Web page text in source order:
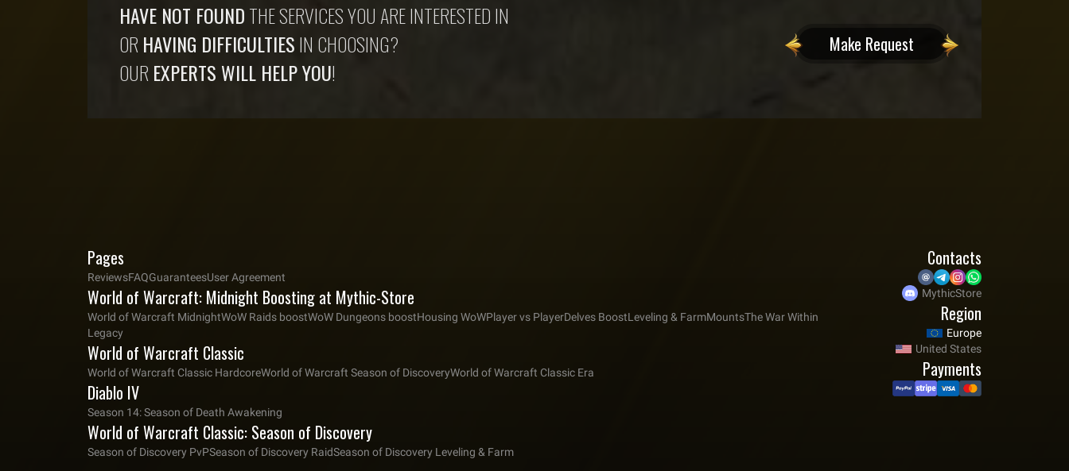
HAVE NOT FOUNDTHE SERVICES YOU ARE INTERESTED IN
OR HAVING DIFFICULTIESIN CHOOSING?
OUR EXPERTS WILL HELP YOU!
Make Request
Pages
ReviewsFAQGuaranteesUser Agreement
World of Warcraft: Midnight Boosting at Mythic-Store
World of Warcraft MidnightWoW Raids boostWoW Dungeons boostHousing WoWPlayer vs PlayerDelves BoostLeveling & FarmMountsThe War Within
Legacy
World of Warcraft Classic
World of Warcraft Classic HardcoreWorld of Warcraft Season of DiscoveryWorld of Warcraft Classic Era
Diablo IV
Season 14: Season of Death Awakening
World of Warcraft Classic: Season of Discovery
Season of Discovery PvPSeason of Discovery RaidSeason of Discovery Leveling & Farm
Contacts
MythicStore
Region
Europe
United States
Payments